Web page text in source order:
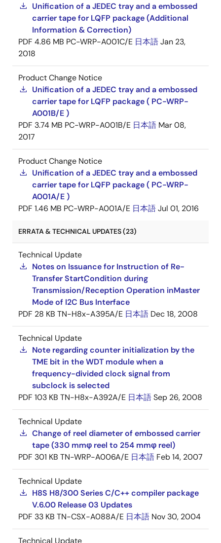
Unification of a JEDEC tray and a embossed
carrier tape for LQFP package (Additional
Information & Correction)
PDF 4.86 MB PC-WRP-A001C/E 日本語Jan 23,
2018
Product Change Notice
Unification of a JEDEC tray and a embossed
carrier tape for LQFP package ( PC-WRP-
A001B/E )
PDF 3.74 MB PC-WRP-A001B/E 日本語 Mar 08,
2017
Product Change Notice
Unification of a JEDEC tray and a embossed
carrier tape for LQFP package ( PC-WRP-
A001A/E )
PDF 1.46 MB PC-WRP-A001A/E 日本語Jul 01, 2016
ERRATA & TECHNICAL UPDATES (23)
Technical Update
Notes on Issuance for Instruction of Re-
Transfer StartCondition during
Transmission/Reception Operation inMaster
Mode of I2C Bus Interface
PDF 28 KB TN-H8x-A395A/E 日本語 Dec 18, 2008
Technical Update
Note regarding counter initialization by the
TME bit in the WDT module when a
frequency-divided clock signal from
subclock is selected
PDF 103 KB TN-H8x-A392A/E 日本語Sep 26, 2008
Technical Update
Change of reel diameter of embossed carrier
tape (330 mmφ reel to 254 mmφ reel)
PDF 301 KB TN-WRP-A006A/E 日本語 Feb 14, 2007
Technical Update
H8S H8/300 Series C/C++ compiler package
V.6.00 Release 03 Updates
PDF 33 KB TN-CSX-A088A/E 日本語 Nov 30, 2004
Technical Update